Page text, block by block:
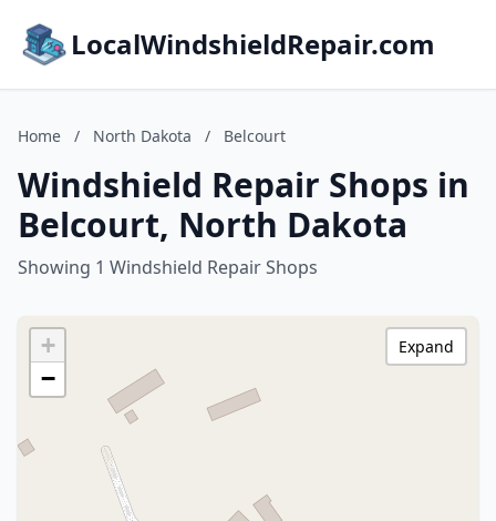
LocalWindshieldRepair.com
Home / North Dakota / Belcourt
Windshield Repair Shops in
Belcourt, North Dakota
Showing 1 Windshield Repair Shops
+
−
Expand